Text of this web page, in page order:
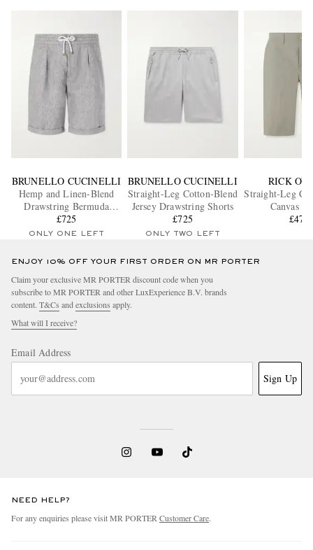
BRUNELLO CUCINELLI
Hemp and Linen-Blend
Drawstring Bermuda
Shorts
£725
ONLY ONE LEFT
BRUNELLO CUCINELLI
Straight-Leg Cotton-Blend
Jersey Drawstring Shorts
£725
ONLY TWO LEFT
RICK
Straight-Leg
Canvas
£475
ENJOY 10% OFF YOUR FIRST ORDER ON MR PORTER
Claim your exclusive MR PORTER discount code when you
subscribe to MR PORTER and other LuxExperience B.V. brands
content. T&Cs and exclusions apply.
What will I receive?
Email Address
Sign Up
NEED HELP?
For any enquiries please visit MR PORTER Customer Care.